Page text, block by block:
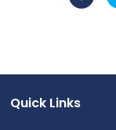
Quick Links